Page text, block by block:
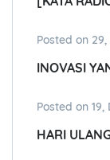
Posted on
INOVASI
Posted on 19,
HARI